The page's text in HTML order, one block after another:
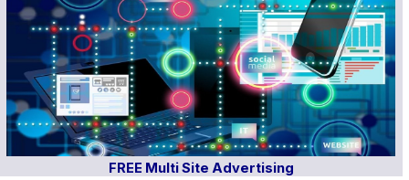
FREE Multi Site Advertising